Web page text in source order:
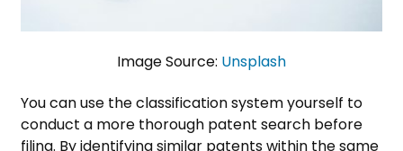
Image Source: Unsplash
You can use the classification system yourself to
conduct a more thorough patent search before
filing. By identifying similar patents within the same